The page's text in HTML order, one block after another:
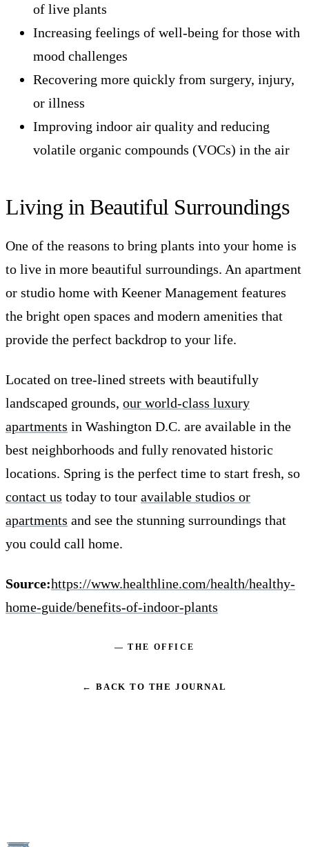
of live plants
Increasing feelings of well-being for those with
mood challenges
Recovering more quickly from surgery, injury,
or illness
Improving indoor air quality and reducing
volatile organic compounds (VOCs) in the air
Living in Beautiful Surroundings
One of the reasons to bring plants into your home is
to live in more beautiful surroundings. An apartment
or studio home with Keener Management features
the bright open spaces and modern amenities that
provide the perfect backdrop to your life.
Located on tree-lined streets with beautifully
landscaped grounds, our world-class luxury
apartments in Washington D.C. are available in the
best neighborhoods and fully renovated historic
locations. Spring is the perfect time to start fresh, so
contact us today to tour available studios or
apartments and see the stunning surroundings that
you could call home.
Source:https://www.healthline.com/health/healthy-
home-guide/benefits-of-indoor-plants
— THE OFFICE
← BACK TO THE JOURNAL